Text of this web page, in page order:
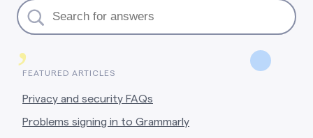
,
FEATURED ARTICLES
Privacy and security FAQs
Problems signing in to Grammarly